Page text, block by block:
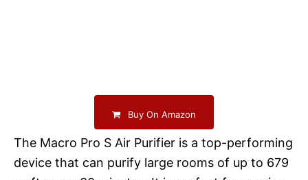
Buy On Amazon
The Macro Pro S Air Purifier is a top-performing
device that can purify large rooms of up to 679